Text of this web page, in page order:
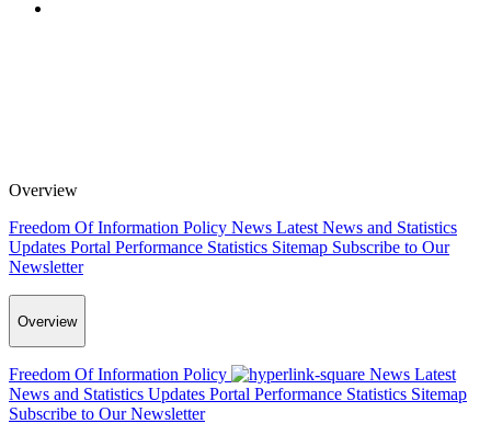
Overview
Freedom Of Information Policy News Latest News and Statistics
Updates Portal Performance Statistics Sitemap Subscribe to Our
Newsletter
Overview
Freedom Of Information Policy News Latest
News and Statistics Updates Portal Performance Statistics Sitemap
Subscribe to Our Newsletter